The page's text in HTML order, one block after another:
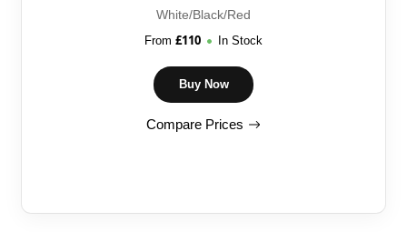
White/Black/Red
From £110 In Stock
Buy Now
Compare Prices